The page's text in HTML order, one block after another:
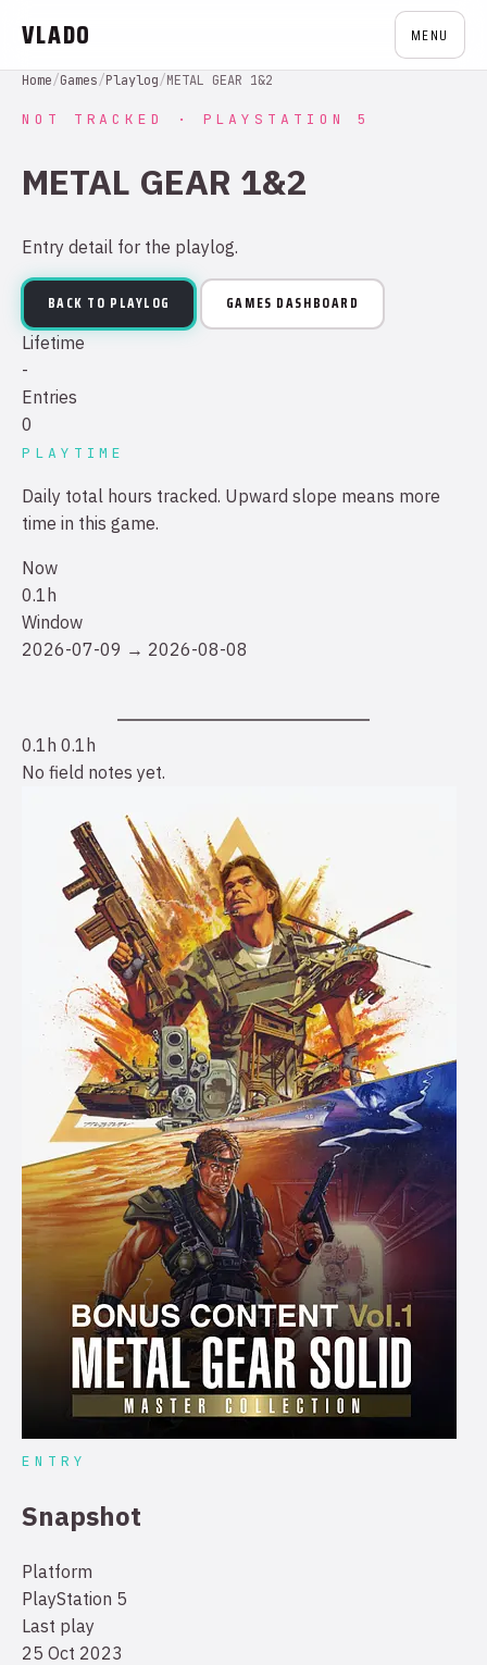
VLADO MENU
Home/Games/Playlog/METAL GEAR 1&2
NOT TRACKED · PLAYSTATION 5
METAL GEAR 1&2
Entry detail for the playlog.
BACK TO PLAYLOG GAMES DASHBOARD
Lifetime
-
Entries
0
PLAYTIME
Daily total hours tracked. Upward slope means more
time in this game.
Now
0.1h
Window
2026-07-09 → 2026-08-08
0.1h 0.1h
No field notes yet.
ENTRY
Snapshot
Platform
PlayStation 5
Last play
25 Oct 2023